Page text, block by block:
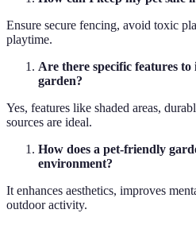
Ensure secure fencing, avoid toxic
playtime.
Are there specific features
garden?
Yes, features like shaded areas,
sources are ideal.
How does a pet-friendly
environment?
It enhances aesthetics, improves
outdoor activity.